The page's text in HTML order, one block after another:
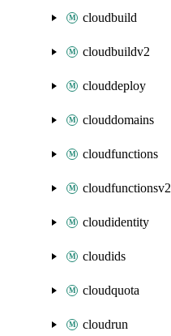
cloudbuild
cloudbuildv2
clouddeploy
clouddomains
cloudfunctions
cloudfunctionsv2
cloudidentity
cloudids
cloudquota
cloudrun